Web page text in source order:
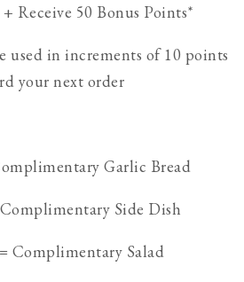
Receive 50 Bonus Points*
used in increments of 10 points
your next order
Garlic Bread
Side Dish
Complimentary Salad